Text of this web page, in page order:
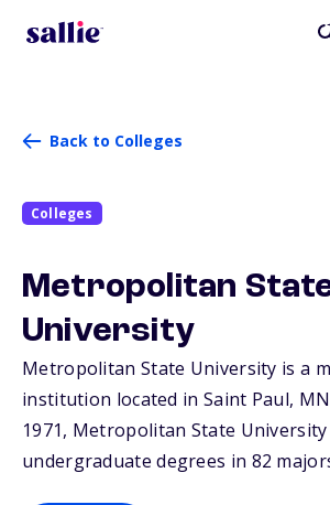
Back to Colleges
Colleges
Metropolitan
University
Metropolitan State University is a
institution located in Saint Paul, MN
1971, Metropolitan State
undergraduate degrees in 82